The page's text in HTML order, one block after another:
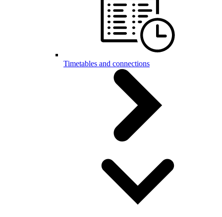
Timetables and connections